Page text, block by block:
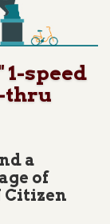
speed
thru
a
of
Citizen